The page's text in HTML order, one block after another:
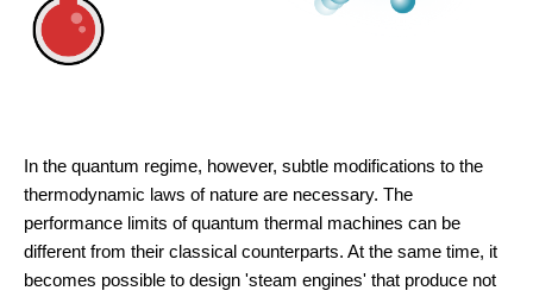
In the quantum regime, however, subtle modifications to the
thermodynamic laws of nature are necessary. The
performance limits of quantum thermal machines can be
different from their classical counterparts. At the same time, it
becomes possible to design 'steam engines' that produce not